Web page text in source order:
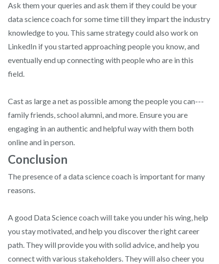
Ask them your queries and ask them if they could be your
data science coach for some time till they impart the industry
knowledge to you. This same strategy could also work on
LinkedIn if you started approaching people you know, and
eventually end up connecting with people who are in this
field.
Cast as large a net as possible among the people you can---
family friends, school alumni, and more. Ensure you are
engaging in an authentic and helpful way with them both
online and in person.
Conclusion
The presence of a data science coach is important for many
reasons.
A good Data Science coach will take you under his wing, help
you stay motivated, and help you discover the right career
path. They will provide you with solid advice, and help you
connect with various stakeholders. They will also cheer you